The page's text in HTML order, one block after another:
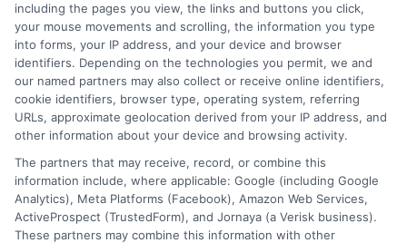
the temptation to overspend. In short,
balancing the pros and cons of personal
loans vs credit cards depends on your
financial goals and discipline. Personal
loans offer fixed interest rates and
predictable payments. Credit cards
provide flexibility and rewards but can
tempt overspending.
including the pages you view, the links and buttons you click,
your mouse movements and scrolling, the information you type
into forms, your IP address, and your device and browser
identifiers. Depending on the technologies you permit, we and
our named partners may also collect or receive online identifiers,
cookie identifiers, browser type, operating system, referring
URLs, approximate geolocation derived from your IP address, and
other information about your device and browsing activity.
The partners that may receive, record, or combine this
information include, where applicable: Google (including Google
Analytics), Meta Platforms (Facebook), Amazon Web Services,
ActiveProspect (TrustedForm), and Jornaya (a Verisk business).
These partners may combine this information with other